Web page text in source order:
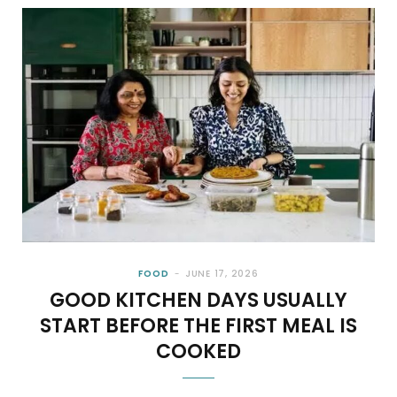
FOOD JUNE 17, 2026
GOOD KITCHEN DAYS USUALLY
START BEFORE THE FIRST MEAL IS
COOKED